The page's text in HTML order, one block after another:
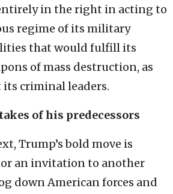
in the right in acting to
regime of its military
that would fulfill its
of mass destruction, as
criminal leaders.
of his predecessors
Trump’s bold move is
an invitation to another
down American forces and